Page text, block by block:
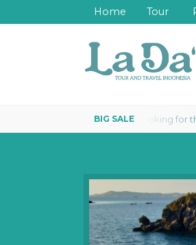
Home Tour
3 DAYS 2 NIGHTS Looking for the